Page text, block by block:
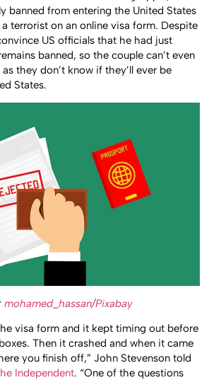
banned from entering the United States
terrorist on an online visa form. Despite
US officials that he had just
banned, so the couple can’t even
they don’t know if they’ll ever be
States.
mohamed_hassan/Pixabay
visa form and it kept timing out before
Then it crashed and when it came
you finish off,” John Stevenson told
Independent. “One of the questions